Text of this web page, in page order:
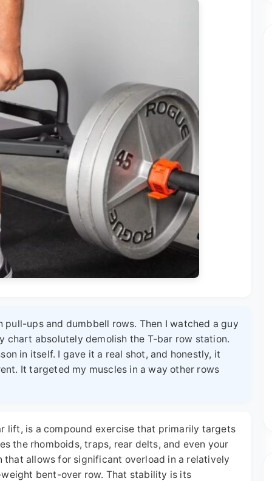
ups and dumbbell rows. Then I watched a guy
chart absolutely demolish the T-bar row station.
in itself. I gave it a real shot, and honestly, it
It targeted my muscles in a way other rows
lift, is a compound exercise that primarily targets
the rhomboids, traps, rear delts, and even your
allows for significant overload in a relatively
bent-over row. That stability is its